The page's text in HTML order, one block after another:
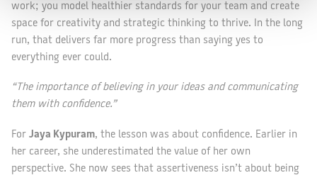
work; you model healthier standards for your team and create
space for creativity and strategic thinking to thrive. In the long
run, that delivers far more progress than saying yes to
everything ever could.
“The importance of believing in your ideas and communicating
them with confidence.”
For Jaya Kypuram, the lesson was about confidence. Earlier in
her career, she underestimated the value of her own
perspective. She now sees that assertiveness isn’t about being